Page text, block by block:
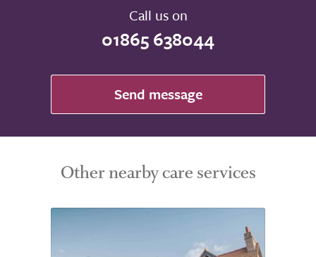
Call us on
01865 638044
Send message
Other nearby care services